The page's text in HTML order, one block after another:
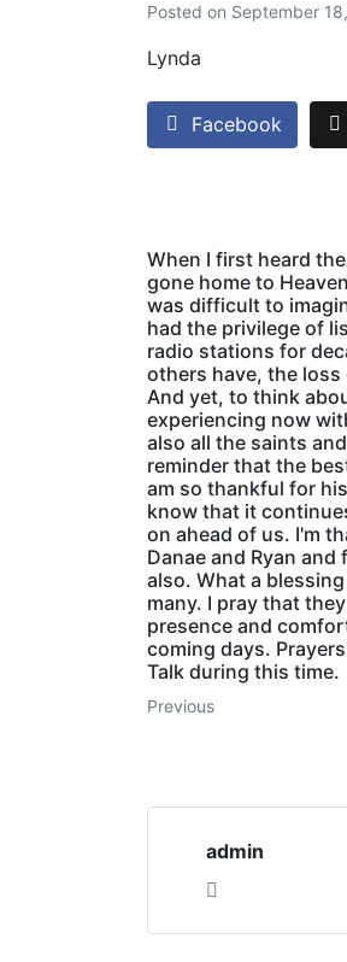
Posted on September
Lynda
Facebook
When I first heard
gone home to
was difficult to
had the privilege of
radio stations for
others have, the
And yet, to think
experiencing now
also all the saints
reminder that the
am so thankful for
know that it
on ahead of us. I'm
Danae and Ryan
also. What a
many. I pray that
presence and
coming days.
Talk during this time.
Previous
admin